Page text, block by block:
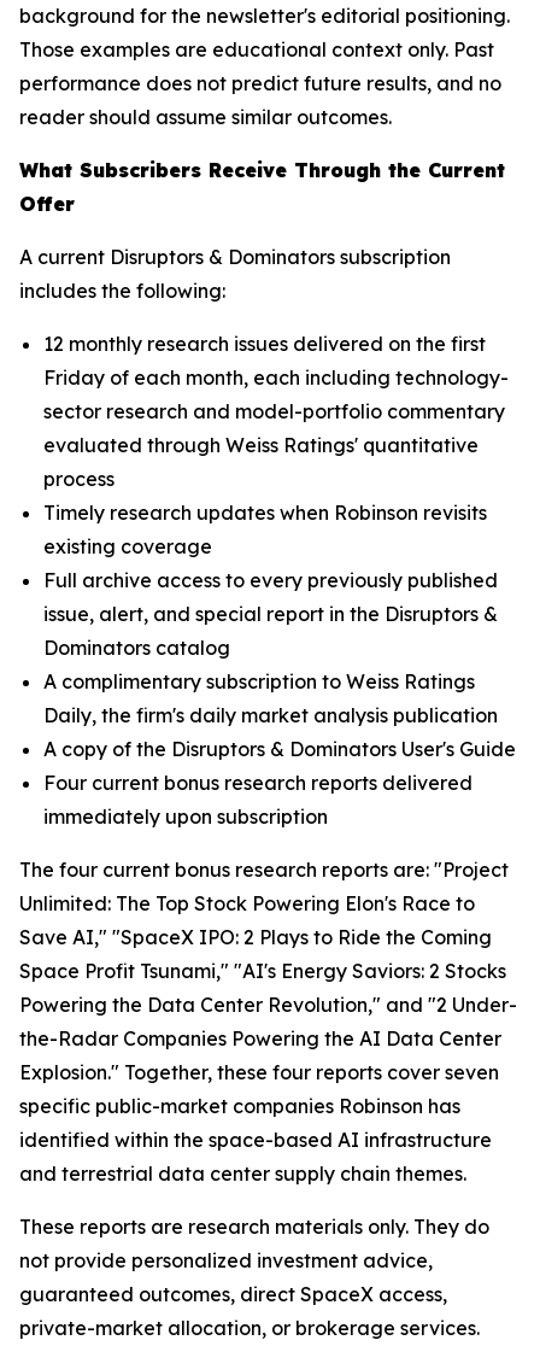
background for the newsletter's editorial positioning.
Those examples are educational context only. Past
performance does not predict future results, and no
reader should assume similar outcomes.
What Subscribers Receive Through the Current
Offer
A current Disruptors & Dominators subscription
includes the following:
12 monthly research issues delivered on the first
Friday of each month, each including technology-
sector research and model-portfolio commentary
evaluated through Weiss Ratings' quantitative
process
Timely research updates when Robinson revisits
existing coverage
Full archive access to every previously published
issue, alert, and special report in the Disruptors &
Dominators catalog
A complimentary subscription to Weiss Ratings
Daily, the firm's daily market analysis publication
A copy of the Disruptors & Dominators User's Guide
Four current bonus research reports delivered
immediately upon subscription
The four current bonus research reports are: "Project
Unlimited: The Top Stock Powering Elon's Race to
Save AI," "SpaceX IPO: 2 Plays to Ride the Coming
Space Profit Tsunami," "AI's Energy Saviors: 2 Stocks
Powering the Data Center Revolution," and "2 Under-
the-Radar Companies Powering the AI Data Center
Explosion." Together, these four reports cover seven
specific public-market companies Robinson has
identified within the space-based AI infrastructure
and terrestrial data center supply chain themes.
These reports are research materials only. They do
not provide personalized investment advice,
guaranteed outcomes, direct SpaceX access,
private-market allocation, or brokerage services.